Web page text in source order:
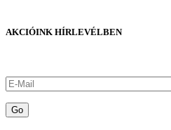
AKCIÓINK HÍRLEVÉLBEN